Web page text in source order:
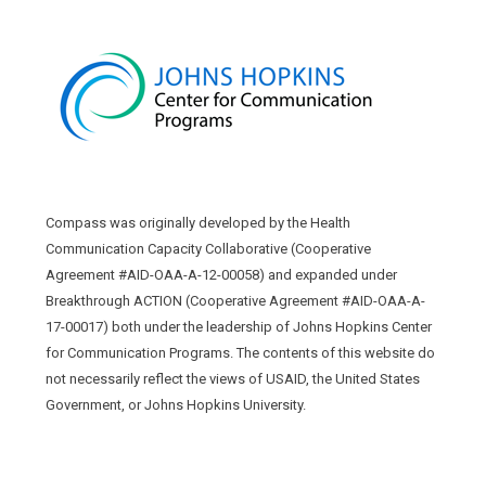
Compass was originally developed by the Health
Communication Capacity Collaborative (Cooperative
Agreement #AID-OAA-A-12-00058) and expanded under
Breakthrough ACTION (Cooperative Agreement #AID-OAA-A-
17-00017) both under the leadership of Johns Hopkins Center
for Communication Programs. The contents of this website do
not necessarily reflect the views of USAID, the United States
Government, or Johns Hopkins University.